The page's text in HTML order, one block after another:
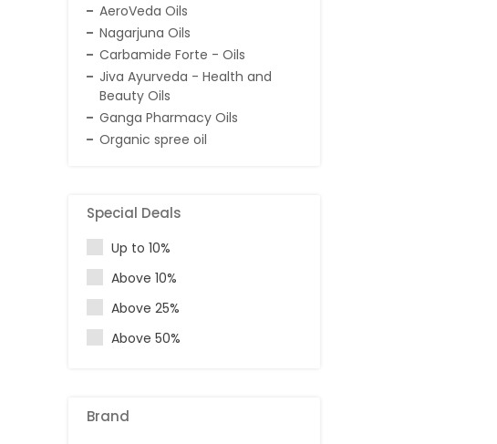
AeroVeda Oils
Nagarjuna Oils
Carbamide Forte - Oils
Jiva Ayurveda - Health and
Beauty Oils
Ganga Pharmacy Oils
Organic spree oil
Special Deals
Up to 10%
Above 10%
Above 25%
Above 50%
Brand